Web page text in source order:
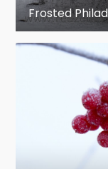
Frosted